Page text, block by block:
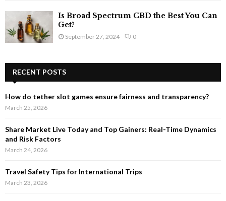
Is Broad Spectrum CBD the Best You Can
Get?
September 27, 2024 0
RECENT POSTS
How do tether slot games ensure fairness and transparency?
March 25, 2026
Share Market Live Today and Top Gainers: Real-Time Dynamics
and Risk Factors
March 24, 2026
Travel Safety Tips for International Trips
March 23, 2026